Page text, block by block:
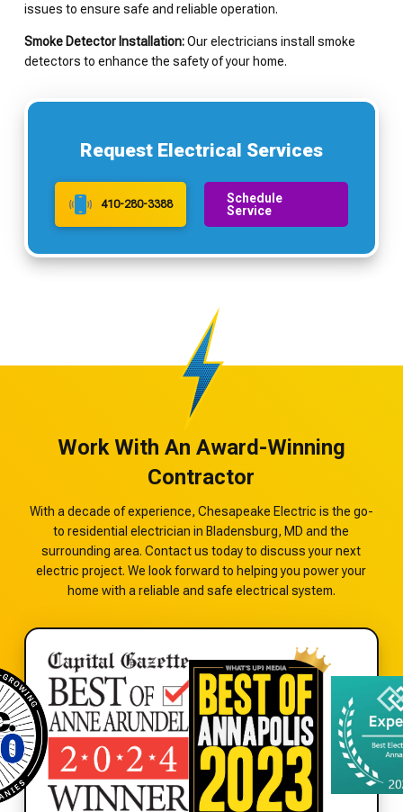
issues to ensure safe and reliable operation.
Smoke Detector Installation:Our electricians install smoke
detectors to enhance the safety of your home.
Request Electrical Services
410-280-3388
Schedule
Service
Work With An Award-Winning
Contractor
With a decade of experience, Chesapeake Electric is the go-
to residential electrician in Bladensburg, MD and the
surrounding area. Contact us today to discuss your next
electric project. We look forward to helping you power your
home with a reliable and safe electrical system.